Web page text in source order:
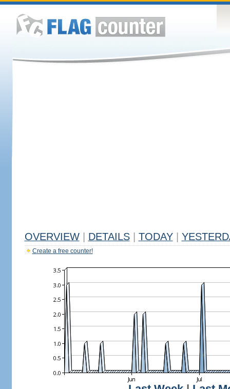
OVERVIEW DETAILS TODAY
Create a free counter!